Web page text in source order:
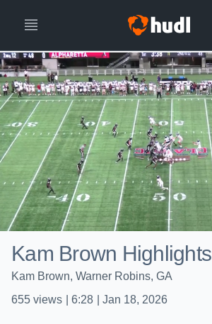
Kam Brown Highlights
Kam Brown, Warner Robins, GA
655 views 6:28 Jan 18, 2026